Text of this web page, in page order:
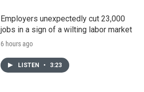
Employers unexpectedly cut 23,000
jobs in a sign of a wilting labor market
6 hours ago
LISTEN • 3:23